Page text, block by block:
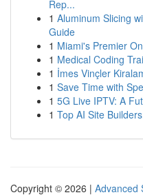
Rep...
1 Aluminum Slicing
Guide
1 Miami's Premier
1 Medical Coding
1 İmes Vinçler
1 Save Time with
1 5G Live IPTV: A
1 Top AI Site
Copyright © 2026 | Advanced